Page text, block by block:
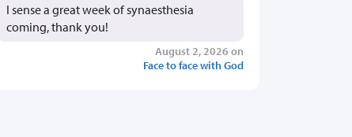
I sense a great week of synaesthesia
coming, thank you!
August 2, 2026 on
Face to face with God